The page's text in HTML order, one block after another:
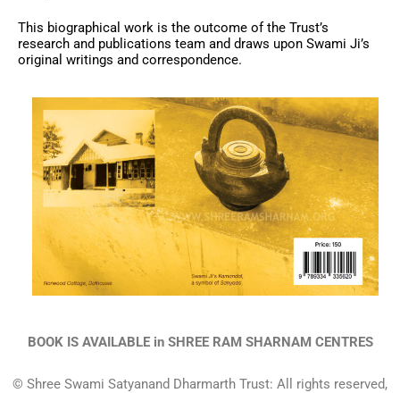
This biographical work is the outcome of the Trust’s
research and publications team and draws upon Swami Ji’s
original writings and correspondence.
BOOK IS AVAILABLE in SHREE RAM SHARNAM CENTRES
© Shree Swami Satyanand Dharmarth Trust: All rights reserved,